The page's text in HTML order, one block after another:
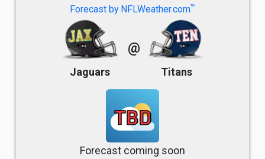
Forecast by NFLWeather.comTM
Jaguars
@
Titans
TBD
Forecast coming soon